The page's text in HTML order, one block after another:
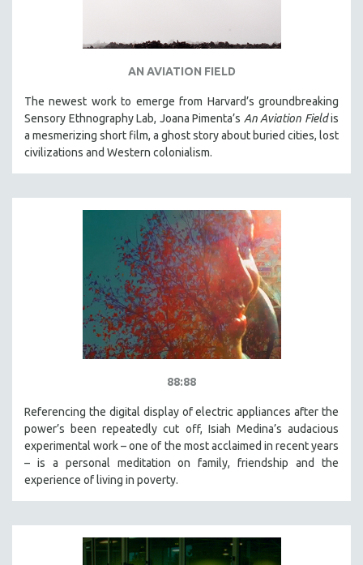
AN AVIATION FIELD
The newest work to emerge from Harvard’s groundbreaking
Sensory Ethnography Lab, Joana Pimenta’s An Aviation Fieldis
a mesmerizing short film, a ghost story about buried cities, lost
civilizations and Western colonialism.
88:88
Referencing the digital display of electric appliances after the
power’s been repeatedly cut off, Isiah Medina’s audacious
experimental work – one of the most acclaimed in recent years
– is a personal meditation on family, friendship and the
experience of living in poverty.